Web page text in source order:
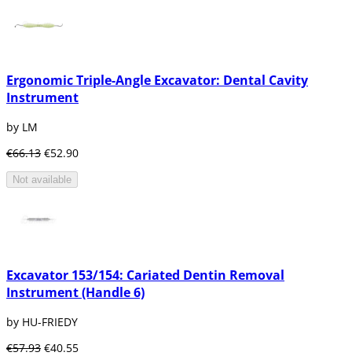
Ergonomic Triple-Angle Excavator: Dental Cavity
Instrument
by LM
€66.13 €52.90
Not available
Excavator 153/154: Cariated Dentin Removal
Instrument (Handle 6)
by HU-FRIEDY
€57.93 €40.55